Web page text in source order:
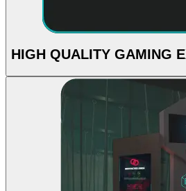
HIGH QUALITY GAMING